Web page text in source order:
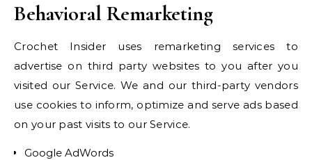
Behavioral Remarketing
Crochet Insider uses remarketing services to
advertise on third party websites to you after you
visited our Service. We and our third-party vendors
use cookies to inform, optimize and serve ads based
on your past visits to our Service.
Google AdWords